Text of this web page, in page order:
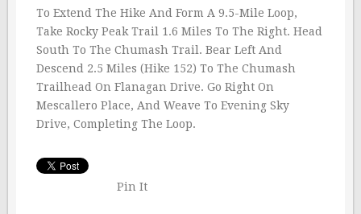
To Extend The Hike And Form A 9.5-Mile Loop,
Take Rocky Peak Trail 1.6 Miles To The Right. Head
South To The Chumash Trail. Bear Left And
Descend 2.5 Miles (Hike 152) To The Chumash
Trailhead On Flanagan Drive. Go Right On
Mescallero Place, And Weave To Evening Sky
Drive, Completing The Loop.
Pin It